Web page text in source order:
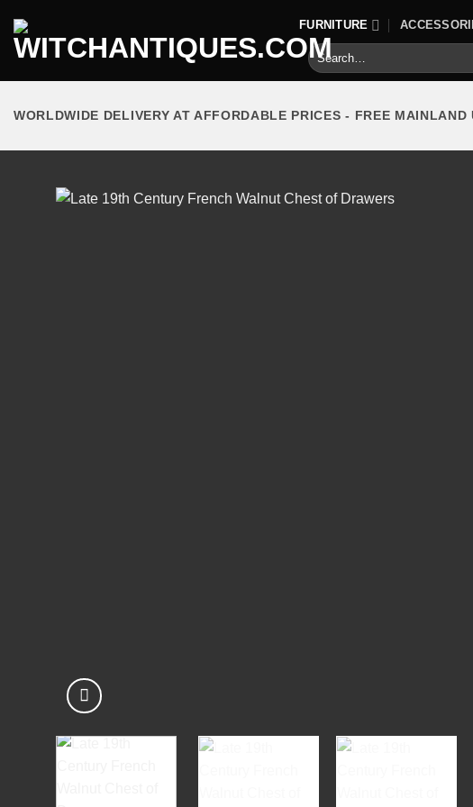
content
FURNITURE
Search
for:
WORLDWIDE DELIVERY AT AFFORDABLE PRICES - FREE MAINLAND